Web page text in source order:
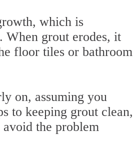
which is
When grout erodes, it
floor tiles or bathroom
on, assuming you
to keeping grout clean,
the problem